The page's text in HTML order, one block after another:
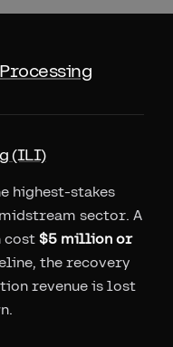
(ILI)
highest-stakes
sector. A
cost $5 million or
the recovery
revenue is lost